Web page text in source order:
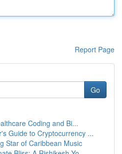
Report Page
Go
Coding and Bi...
Guide to Cryptocurrency ...
Star of Caribbean Music